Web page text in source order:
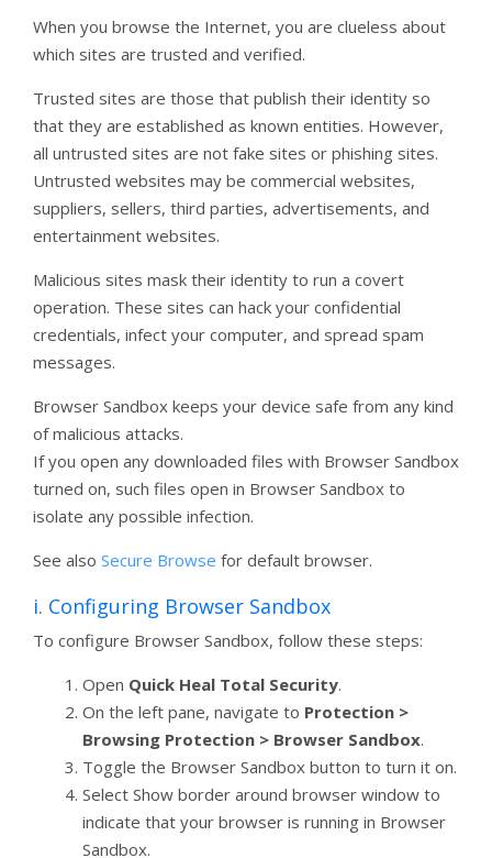
When you browse the Internet, you are clueless about
which sites are trusted and verified.
Trusted sites are those that publish their identity so
that they are established as known entities. However,
all untrusted sites are not fake sites or phishing sites.
Untrusted websites may be commercial websites,
suppliers, sellers, third parties, advertisements, and
entertainment websites.
Malicious sites mask their identity to run a covert
operation. These sites can hack your confidential
credentials, infect your computer, and spread spam
messages.
Browser Sandbox keeps your device safe from any kind
of malicious attacks.
If you open any downloaded files with Browser Sandbox
turned on, such files open in Browser Sandbox to
isolate any possible infection.
See also Secure Browse for default browser.
i. Configuring Browser Sandbox
To configure Browser Sandbox, follow these steps:
Open Quick Heal Total Security.
On the left pane, navigate to Protection >
Browsing Protection > Browser Sandbox.
Toggle the Browser Sandbox button to turn it on.
Select Show border around browser window to
indicate that your browser is running in Browser
Sandbox.